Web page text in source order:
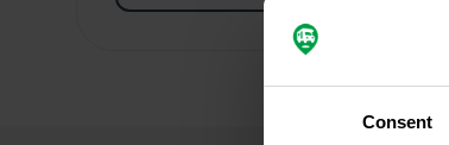
Consent